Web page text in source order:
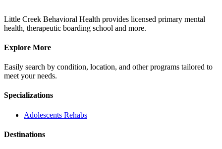
Little Creek Behavioral Health provides licensed primary mental
health, therapeutic boarding school and more.
Explore More
Easily search by condition, location, and other programs tailored to
meet your needs.
Specializations
Adolescents Rehabs
Destinations